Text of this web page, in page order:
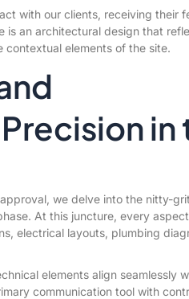
with our clients, receiving their
is an architectural design that
contextual elements of the site.
in
we delve into the nitty-
At this juncture, every
electrical layouts, plumbing
elements align seamlessly
communication tool with